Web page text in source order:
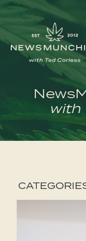
Skip to content
Main
Navigation
with